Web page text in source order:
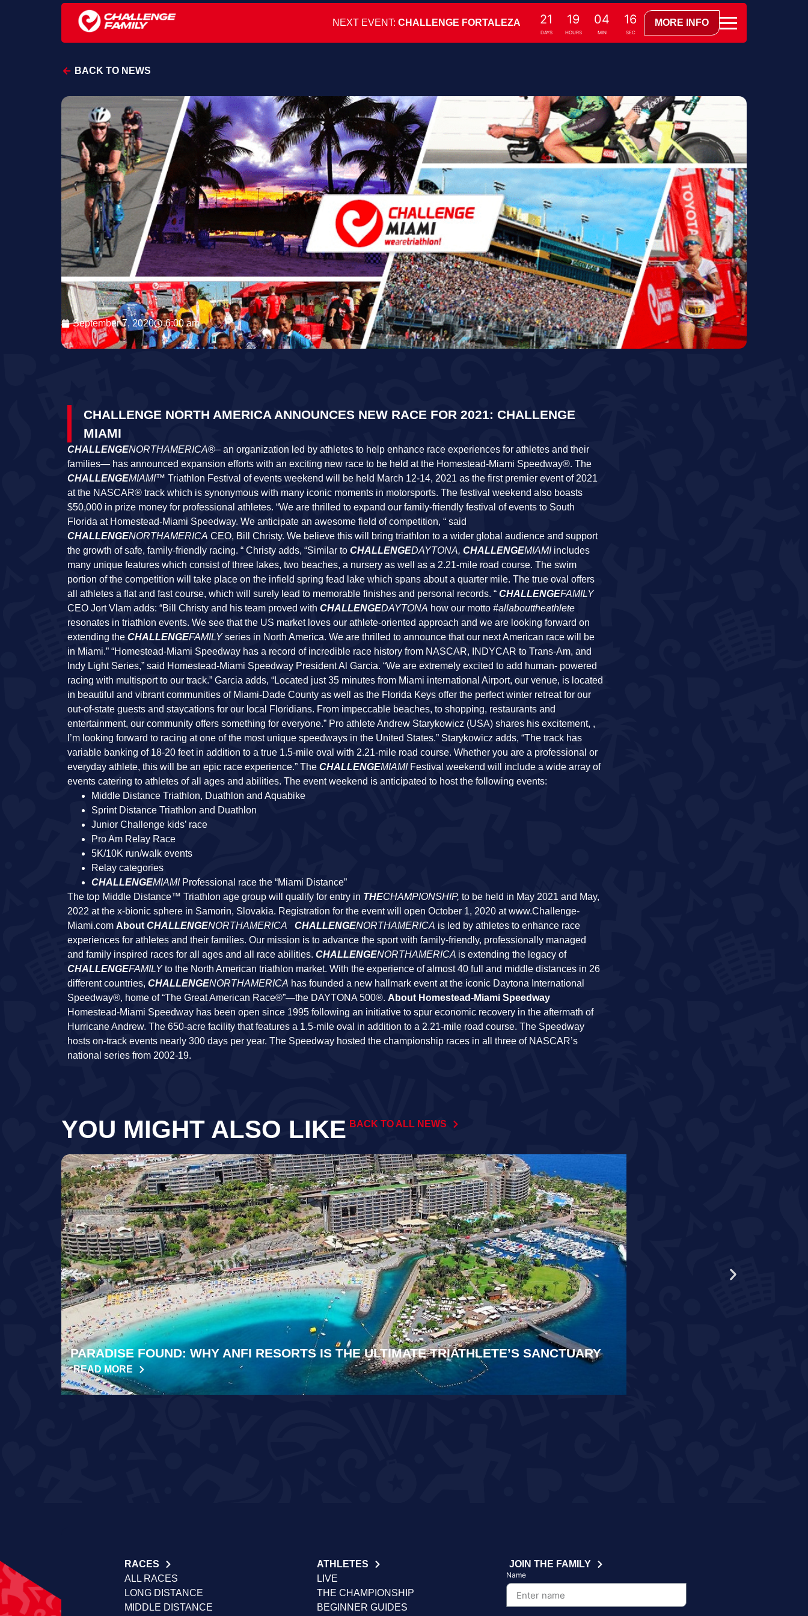
NEXT EVENT: CHALLENGE FORTALEZA 21
DAYS
19
HOURS
04
MIN
15
SEC
MORE INFO
BACK TO NEWS
September 7, 2020 6:00 am
CHALLENGE NORTH AMERICA ANNOUNCES NEW RACE FOR 2021: CHALLENGE
MIAMI
CHALLENGENORTHAMERICA®– an organization led by athletes to help enhance race experiences for athletes and their
families— has announced expansion efforts with an exciting new race to be held at the Homestead-Miami Speedway®. The
CHALLENGEMIAMI™ Triathlon Festival of events weekend will be held March 12-14, 2021 as the first premier event of 2021
at the NASCAR® track which is synonymous with many iconic moments in motorsports. The festival weekend also boasts
$50,000 in prize money for professional athletes. “We are thrilled to expand our family-friendly festival of events to South
Florida at Homestead-Miami Speedway. We anticipate an awesome field of competition, “ said
CHALLENGENORTHAMERICA CEO, Bill Christy. We believe this will bring triathlon to a wider global audience and support
the growth of safe, family-friendly racing. “ Christy adds, “Similar to CHALLENGEDAYTONA, CHALLENGEMIAMI includes
many unique features which consist of three lakes, two beaches, a nursery as well as a 2.21-mile road course. The swim
portion of the competition will take place on the infield spring fead lake which spans about a quarter mile. The true oval offers
all athletes a flat and fast course, which will surely lead to memorable finishes and personal records. “ CHALLENGEFAMILY
CEO Jort Vlam adds: “Bill Christy and his team proved with CHALLENGEDAYTONA how our motto #allabouttheathlete
resonates in triathlon events. We see that the US market loves our athlete-oriented approach and we are looking forward on
extending the CHALLENGEFAMILYseries in North America. We are thrilled to announce that our next American race will be
in Miami.” “Homestead-Miami Speedway has a record of incredible race history from NASCAR, INDYCAR to Trans-Am, and
Indy Light Series,” said Homestead-Miami Speedway President Al Garcia. “We are extremely excited to add human- powered
racing with multisport to our track.” Garcia adds, “Located just 35 minutes from Miami international Airport, our venue, is located
in beautiful and vibrant communities of Miami-Dade County as well as the Florida Keys offer the perfect winter retreat for our
out-of-state guests and staycations for our local Floridians. From impeccable beaches, to shopping, restaurants and
entertainment, our community offers something for everyone.” Pro athlete Andrew Starykowicz (USA) shares his excitement, ,
I’m looking forward to racing at one of the most unique speedways in the United States.” Starykowicz adds, “The track has
variable banking of 18-20 feet in addition to a true 1.5-mile oval with 2.21-mile road course. Whether you are a professional or
everyday athlete, this will be an epic race experience.” The CHALLENGEMIAMI Festival weekend will include a wide array of
events catering to athletes of all ages and abilities. The event weekend is anticipated to host the following events:
Middle Distance Triathlon, Duathlon and Aquabike
Sprint Distance Triathlon and Duathlon
Junior Challenge kids’ race
Pro Am Relay Race
5K/10K run/walk events
Relay categories
CHALLENGEMIAMIProfessional race the “Miami Distance”
The top Middle Distance™ Triathlon age group will qualify for entry in THECHAMPIONSHIP, to be held in May 2021 and May,
2022 at the x-bionic sphere in Samorin, Slovakia. Registration for the event will open October 1, 2020 at www.Challenge-
Miami.com AboutCHALLENGENORTHAMERICA CHALLENGENORTHAMERICA is led by athletes to enhance race
experiences for athletes and their families. Our mission is to advance the sport with family-friendly, professionally managed
and family inspired races for all ages and all race abilities. CHALLENGENORTHAMERICA is extending the legacy of
CHALLENGEFAMILYto the North American triathlon market. With the experience of almost 40 full and middle distances in 26
different countries, CHALLENGENORTHAMERICA has founded a new hallmark event at the iconic Daytona International
Speedway®, home of “The Great American Race®”—the DAYTONA 500®. About Homestead-Miami Speedway
Homestead-Miami Speedway has been open since 1995 following an initiative to spur economic recovery in the aftermath of
Hurricane Andrew. The 650-acre facility that features a 1.5-mile oval in addition to a 2.21-mile road course. The Speedway
hosts on-track events nearly 300 days per year. The Speedway hosted the championship races in all three of NASCAR’s
national series from 2002-19.
YOU MIGHT ALSO LIKE BACK TO ALL NEWS
PARADISE FOUND: WHY ANFI RESORTS IS THE ULTIMATE TRIATHLETE’S SANCTUARY
READ MORE
RACES
ALL RACES
LONG DISTANCE
MIDDLE DISTANCE
ATHLETES
LIVE
THE CHAMPIONSHIP
BEGINNER GUIDES
JOIN THE FAMILY
Name